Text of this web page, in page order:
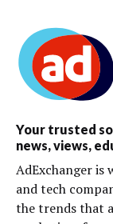
Your trusted
news, views,
AdExchanger is
and tech
the trends that